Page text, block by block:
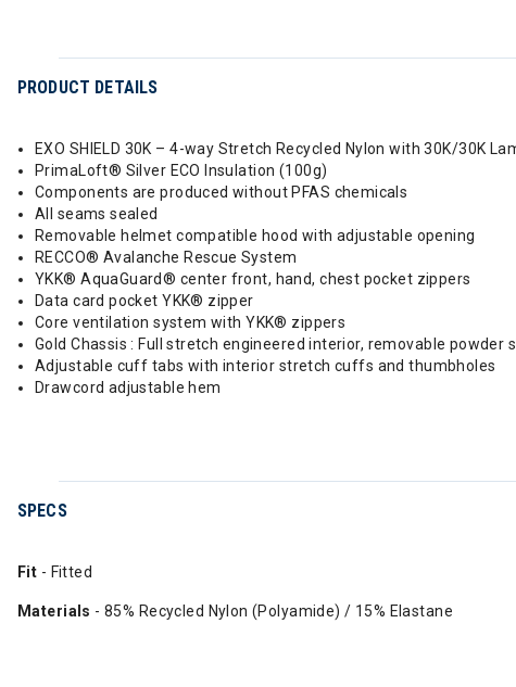
PRODUCT DETAILS
EXO SHIELD 30K – 4-way Stretch Recycled Nylon with 30K/30K
PrimaLoft® Silver ECO Insulation (100g)
Components are produced without PFAS chemicals
All seams sealed
Removable helmet compatible hood with adjustable opening
RECCO® Avalanche Rescue System
YKK® AquaGuard® center front, hand, chest pocket zippers
Data card pocket YKK® zipper
Core ventilation system with YKK® zippers
Gold Chassis : Full stretch engineered interior, removable
Adjustable cuff tabs with interior stretch cuffs and thumbholes
Drawcord adjustable hem
SPECS
Fit - Fitted
Materials - 85% Recycled Nylon (Polyamide) / 15% Elastane